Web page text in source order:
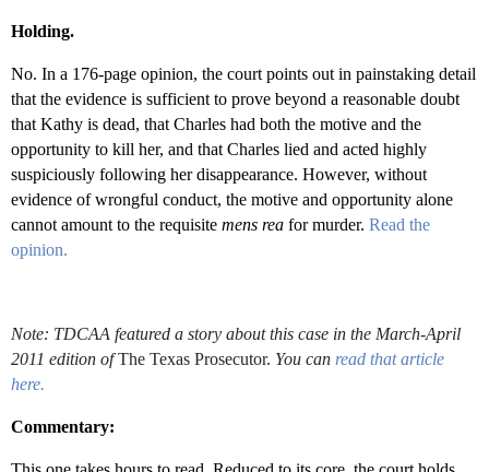
Holding.
No. In a 176-page opinion, the court points out in painstaking detail
that the evidence is sufficient to prove beyond a reasonable doubt
that Kathy is dead, that Charles had both the motive and the
opportunity to kill her, and that Charles lied and acted highly
suspiciously following her disappearance. However, without
evidence of wrongful conduct, the motive and opportunity alone
cannot amount to the requisite mens rea for murder. Read the
opinion.
Note: TDCAA featured a story about this case in the March-April
2011 edition ofThe Texas Prosecutor. You can read that article
here.
Commentary: